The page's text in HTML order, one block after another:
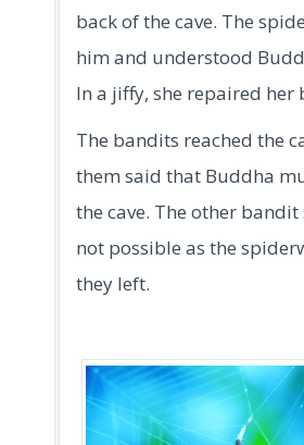
back of the cave. The
him and understood
In a jiffy, she repaired her
The bandits reached the
them said that Buddha
the cave. The other
not possible as the
they left.